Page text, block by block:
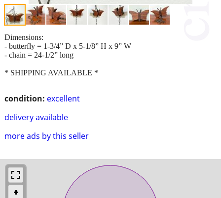
condition: excellent
delivery available
more ads by this seller
Dimensions:
- butterfly = 1-3/4” D x 5-1/8” H x 9” W
- chain = 24-1/2” long
* SHIPPING AVAILABLE *